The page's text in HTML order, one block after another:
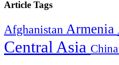
Article Tags
Afghanistan Armenia
Central Asia China